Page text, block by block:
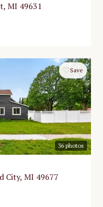
MI 49631
36 photos
♡Save
City, MI 49677